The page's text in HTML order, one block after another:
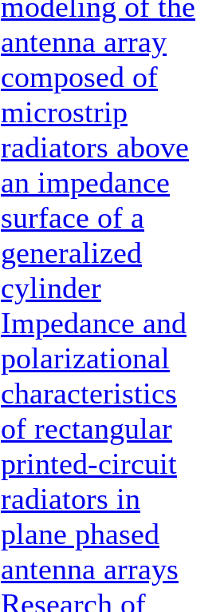
antenna array
composed of
microstrip
radiators above
an impedance
surface of a
generalized
cylinder
Impedance and
polarizational
characteristics
of rectangular
printed-circuit
radiators in
plane phased
antenna arrays
Research of